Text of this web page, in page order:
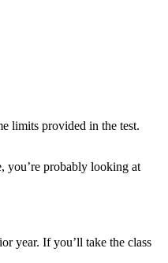
limits provided in the test.
you’re probably looking at
year. If you’ll take the class